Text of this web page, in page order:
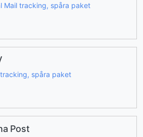
Mail tracking, spåra paket
tracking, spåra paket
Post